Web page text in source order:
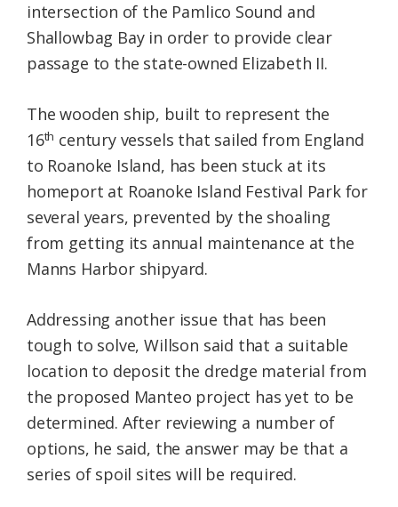
intersection of the Pamlico Sound and
Shallowbag Bay in order to provide clear
passage to the state-owned Elizabeth II.
The wooden ship, built to represent the
16th century vessels that sailed from England
to Roanoke Island, has been stuck at its
homeport at Roanoke Island Festival Park for
several years, prevented by the shoaling
from getting its annual maintenance at the
Manns Harbor shipyard.
Addressing another issue that has been
tough to solve, Willson said that a suitable
location to deposit the dredge material from
the proposed Manteo project has yet to be
determined. After reviewing a number of
options, he said, the answer may be that a
series of spoil sites will be required.